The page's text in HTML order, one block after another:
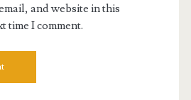
and website in this
time I comment.